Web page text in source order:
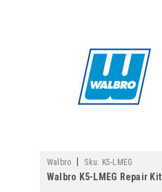
Walbro Sku: K5-LMEG
Walbro K5-LMEG Repair Kit